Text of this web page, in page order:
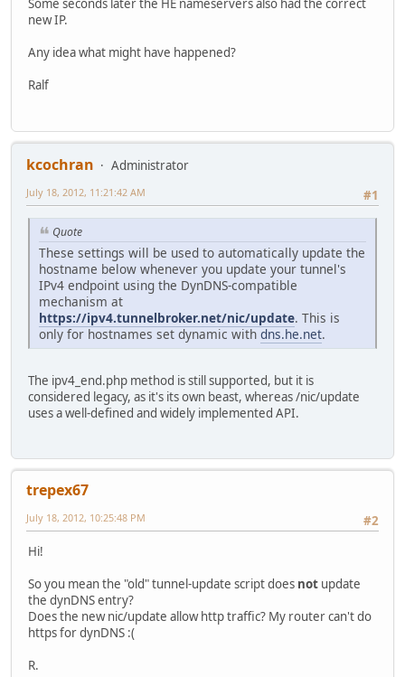
Some seconds later the HE nameservers also had the correct
new IP.
Any idea what might have happened?
Ralf
kcochran
Administrator
#1
July 18, 2012, 11:21:42 AM
Quote
These settings will be used to automatically update the
hostname below whenever you update your tunnel's
IPv4 endpoint using the DynDNS-compatible
mechanism at
https://ipv4.tunnelbroker.net/nic/update. This is
only for hostnames set dynamic with dns.he.net.
The ipv4_end.php method is still supported, but it is
considered legacy, as it's its own beast, whereas /nic/update
uses a well-defined and widely implemented API.
trepex67
#2
July 18, 2012, 10:25:48 PM
Hi!
So you mean the "old" tunnel-update script does not update
the dynDNS entry?
Does the new nic/update allow http traffic? My router can't do
https for dynDNS :(
R.